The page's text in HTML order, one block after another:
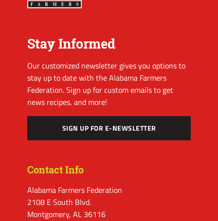
Stay Informed
Our customized newsletter gives you options to
stay up to date with the Alabama Farmers
Federation. Sign up for custom emails to get
news recipes, and more!
SIGN UP FOR E-NEWSLETTER
Contact Info
Alabama Farmers Federation
2108 E South Blvd.
Montgomery, AL 36116